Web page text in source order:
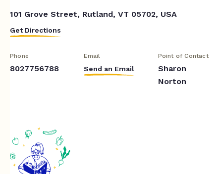
101 Grove Street, Rutland, VT 05702, USA
Get Directions
Phone
8027756788
Email
Send an Email
Point of Contact
Sharon
Norton